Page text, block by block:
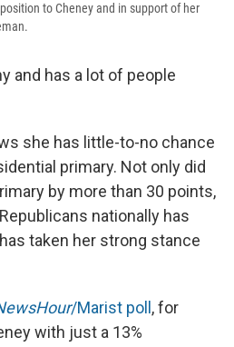
to Cheney and in support of her
and has a lot of people
she has little-to-no chance
primary. Not only did
by more than 30 points,
nationally has
taken her strong stance
/Marist poll , for
with just a 13%